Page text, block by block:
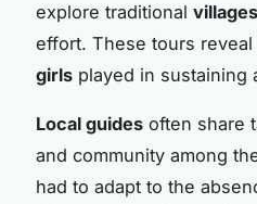
explore traditional villages
effort. These tours
girls played in sustaining
Local guides often share
and community among
had to adapt to the